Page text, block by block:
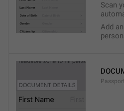
Scan
Add